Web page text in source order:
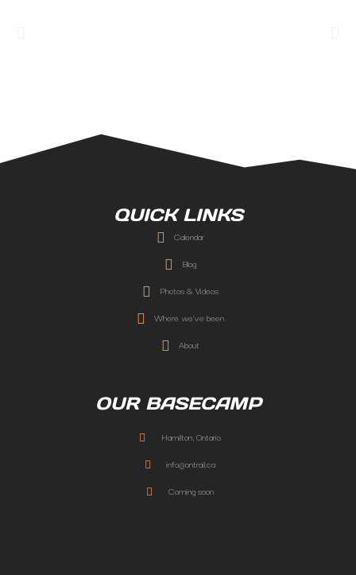
QUICK LINKS
Calendar
Blog
Photos & Videos
Where we've been
About
OUR BASECAMP
Hamilton, Ontario
info@ontrail.ca
Coming soon